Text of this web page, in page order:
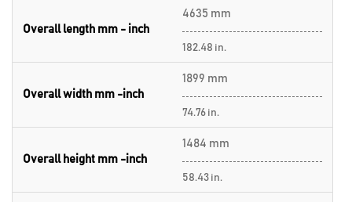
Overall length mm - inch
4635 mm
182.48 in.
Overall width mm -inch
1899 mm
74.76 in.
Overall height mm -inch
1484 mm
58.43 in.